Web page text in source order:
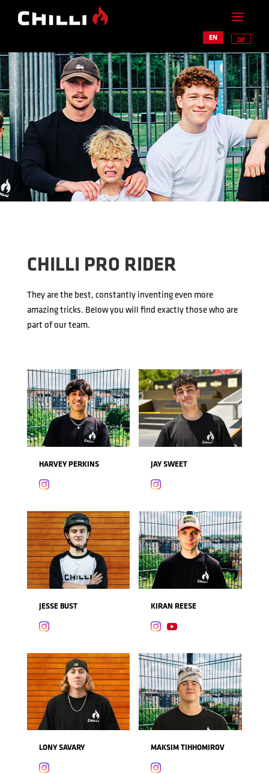
EN DE
CHILLI PRO RIDER
They are the best, constantly inventing even more
amazing tricks. Below you will find exactly those who are
part of our team.
HARVEY PERKINS

JAY SWEET

JESSE BUST

KIRAN REESE
 
LONY SAVARY

MAKSIM TIHHOMIROV
